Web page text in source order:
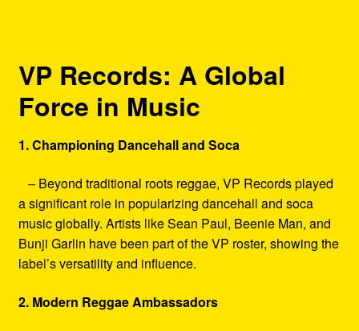
VP Records: A Global
Force in Music
1. Championing Dancehall and Soca
– Beyond traditional roots reggae, VP Records played
a significant role in popularizing dancehall and soca
music globally. Artists like Sean Paul, Beenie Man, and
Bunji Garlin have been part of the VP roster, showing the
label’s versatility and influence.
2. Modern Reggae Ambassadors